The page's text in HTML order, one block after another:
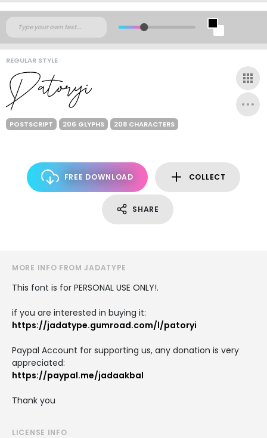
REGULAR STYLE
POSTSCRIPT 206 GLYPHS 208 CHARACTERS
FREE DOWNLOAD COLLECT
SHARE
MORE INFO FROM JADATYPE
This font is for PERSONAL USE ONLY!.
if you are interested in buying it:
https://jadatype.gumroad.com/l/patoryi
Paypal Account for supporting us, any donation is very
appreciated:
https://paypal.me/jadaakbal
Thank you
LICENSE INFO